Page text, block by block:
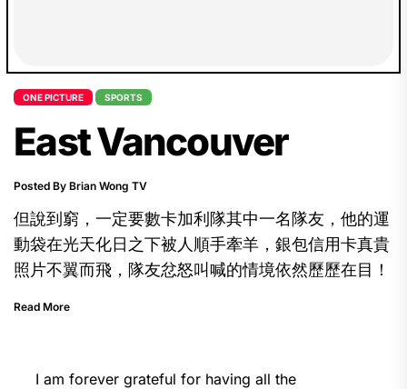
ONE PICTURE SPORTS
East Vancouver
Posted By Brian Wong TV
但說到窮，一定要數卡加利隊其中一名隊友，他的運
動袋在光天化日之下被人順手牽羊，銀包信用卡真貴
照片不翼而飛，隊友忿怒叫喊的情境依然歷歷在目！
Read More
I am forever grateful for having all the